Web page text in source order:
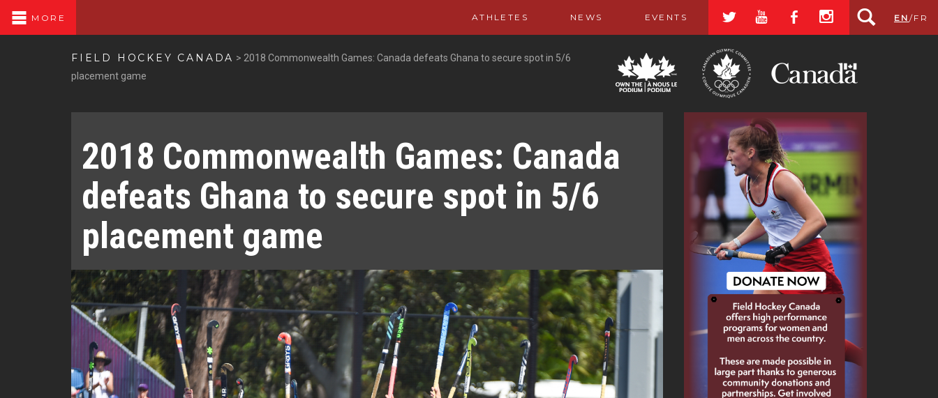
MORE ATHLETES NEWS EVENTS a r b x EN /FR
FIELD HOCKEY CANADA > 2018 Commonwealth Games: Canada defeats Ghana to secure spot in 5/6
placement game
2018 Commonwealth Games: Canada
defeats Ghana to secure spot in 5/6
placement game